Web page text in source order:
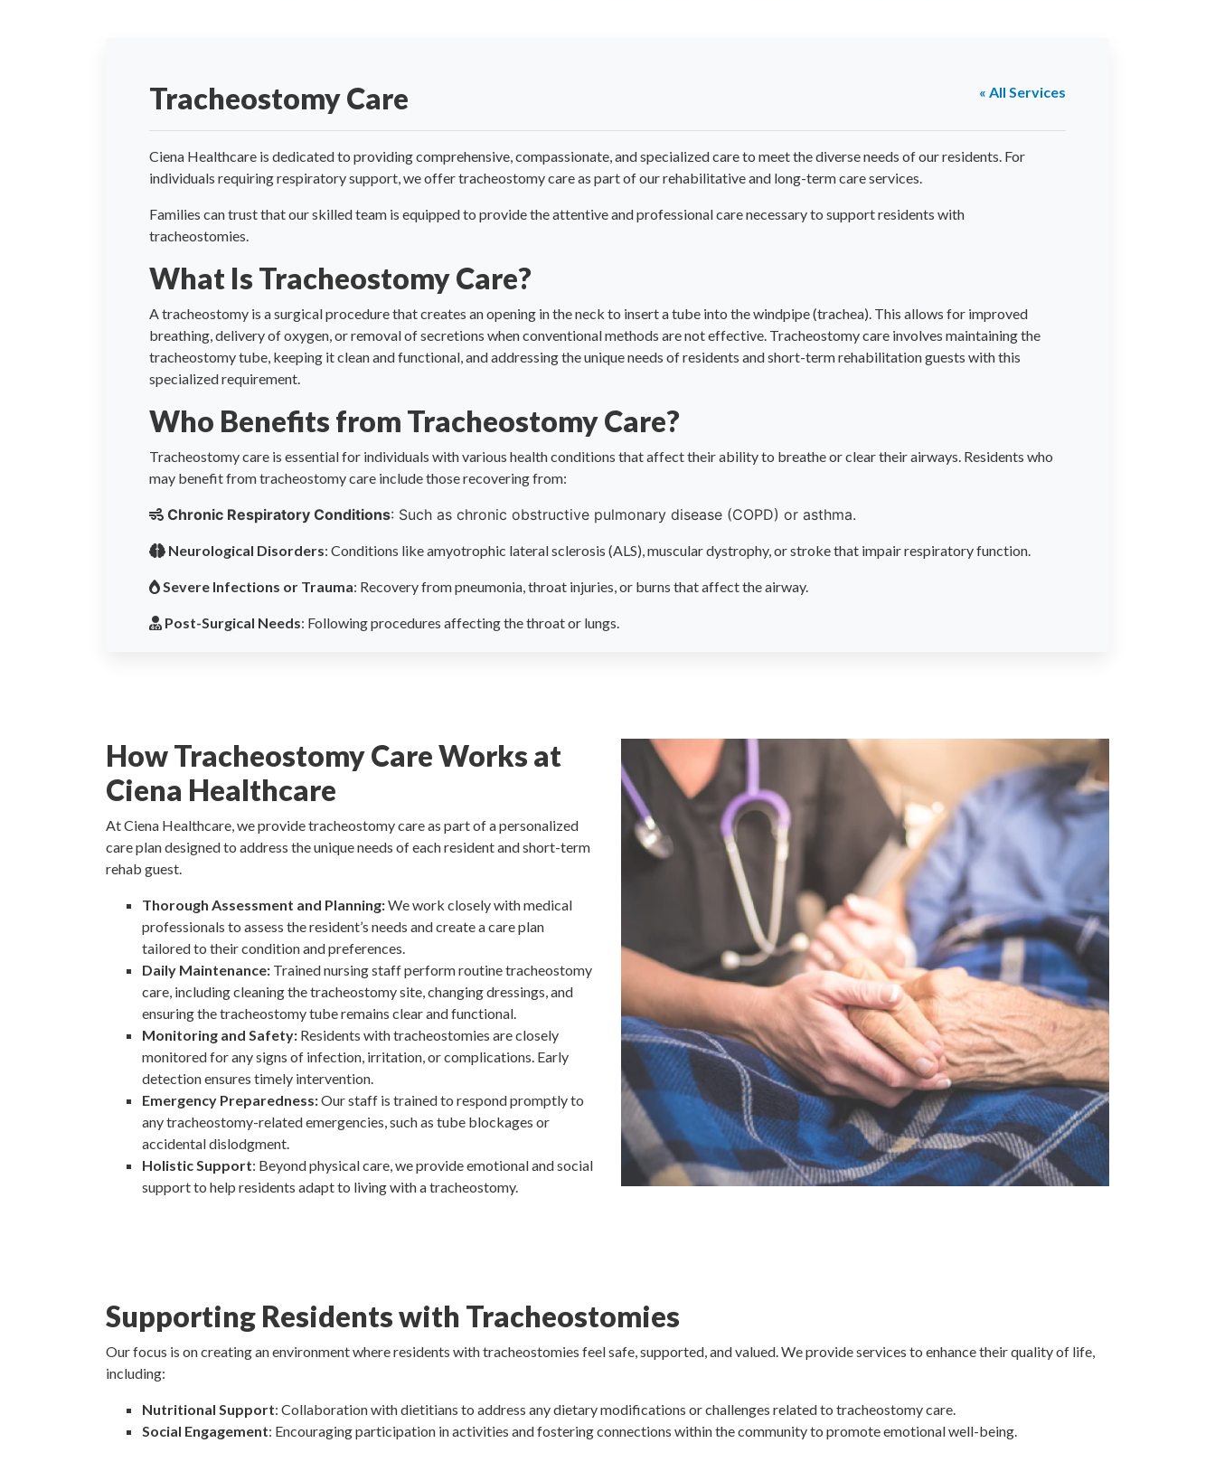
« All Services
Tracheostomy Care
Ciena Healthcare is dedicated to providing comprehensive, compassionate, and specialized care to meet the diverse needs of our residents. For
individuals requiring respiratory support, we offer tracheostomy care as part of our rehabilitative and long-term care services.
Families can trust that our skilled team is equipped to provide the attentive and professional care necessary to support residents with
tracheostomies.
What Is Tracheostomy Care?
A tracheostomy is a surgical procedure that creates an opening in the neck to insert a tube into the windpipe (trachea). This allows for improved
breathing, delivery of oxygen, or removal of secretions when conventional methods are not effective. Tracheostomy care involves maintaining the
tracheostomy tube, keeping it clean and functional, and addressing the unique needs of residents and short-term rehabilitation guests with this
specialized requirement.
Who Benefits from Tracheostomy Care?
Tracheostomy care is essential for individuals with various health conditions that affect their ability to breathe or clear their airways. Residents who
may benefit from tracheostomy care include those recovering from:
Chronic Respiratory Conditions: Such as chronic obstructive pulmonary disease (COPD) or asthma.
Neurological Disorders: Conditions like amyotrophic lateral sclerosis (ALS), muscular dystrophy, or stroke that impair respiratory function.
Severe Infections or Trauma: Recovery from pneumonia, throat injuries, or burns that affect the airway.
Post-Surgical Needs: Following procedures affecting the throat or lungs.
How Tracheostomy Care Works at
Ciena Healthcare
At Ciena Healthcare, we provide tracheostomy care as part of a personalized
care plan designed to address the unique needs of each resident and short-term
rehab guest.
Thorough Assessment and Planning:We work closely with medical
professionals to assess the resident’s needs and create a care plan
tailored to their condition and preferences.
Daily Maintenance: Trained nursing staff perform routine tracheostomy
care, including cleaning the tracheostomy site, changing dressings, and
ensuring the tracheostomy tube remains clear and functional.
Monitoring and Safety: Residents with tracheostomies are closely
monitored for any signs of infection, irritation, or complications. Early
detection ensures timely intervention.
Emergency Preparedness:Our staff is trained to respond promptly to
any tracheostomy-related emergencies, such as tube blockages or
accidental dislodgment.
Holistic Support: Beyond physical care, we provide emotional and social
support to help residents adapt to living with a tracheostomy.
Supporting Residents with Tracheostomies
Our focus is on creating an environment where residents with tracheostomies feel safe, supported, and valued. We provide services to enhance their quality of life,
including:
Nutritional Support: Collaboration with dietitians to address any dietary modifications or challenges related to tracheostomy care.
Social Engagement: Encouraging participation in activities and fostering connections within the community to promote emotional well-being.